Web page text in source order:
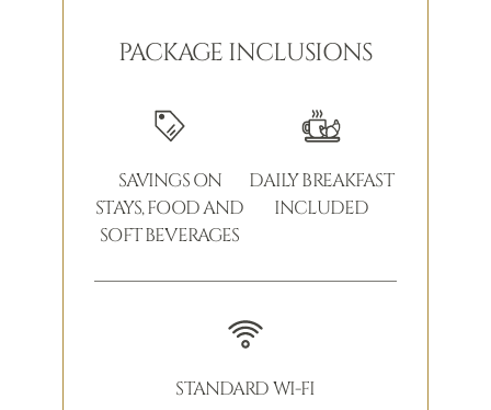
PACKAGE INCLUSIONS
SAVINGS ON
STAYS, FOOD AND
SOFT BEVERAGES
DAILY BREAKFAST
INCLUDED
STANDARD WI-FI